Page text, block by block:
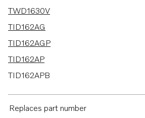
TWD1630V
TID162AG
TID162AGP
TID162AP
TID162APB
TAD1630GE
Replaces part number